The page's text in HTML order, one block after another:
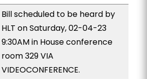
Bill scheduled to be heard by
HLT on Saturday, 02-04-23
9:30AM in House conference
room 329 VIA
VIDEOCONFERENCE.